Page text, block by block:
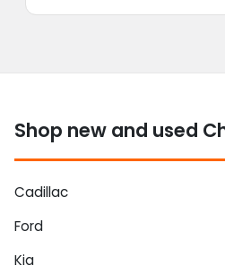
Shop new and used
Cadillac
Ford
Kia